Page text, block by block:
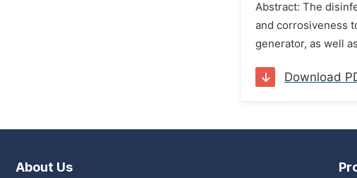
Abstract: The
and corrosiveness
generator, as well
Download
About Us